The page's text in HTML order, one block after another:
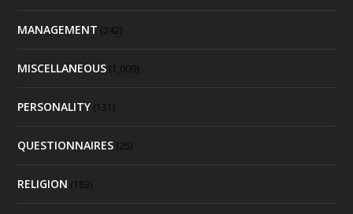
MANAGEMENT (242)
MISCELLANEOUS (1,009)
PERSONALITY (131)
QUESTIONNAIRES (25)
RELIGION (183)